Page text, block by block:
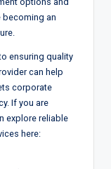
becoming an
ensuring quality
can help
corporate
If you are
explore reliable
here: